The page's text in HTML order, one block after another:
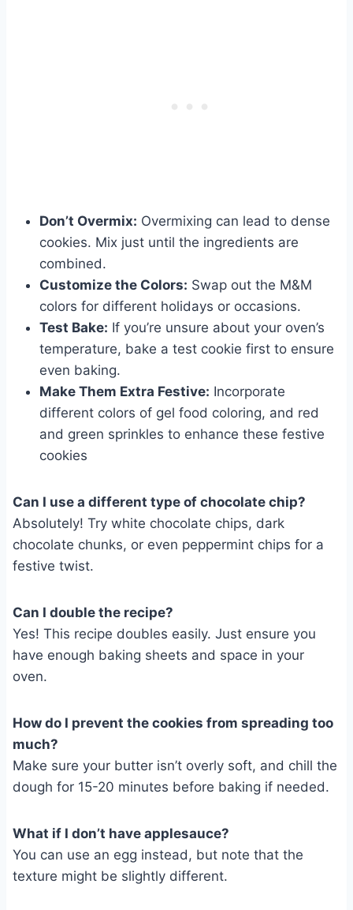
Don’t Overmix: Overmixing can lead to dense
cookies. Mix just until the ingredients are
combined.
Customize the Colors: Swap out the M&M
colors for different holidays or occasions.
Test Bake: If you’re unsure about your oven’s
temperature, bake a test cookie first to ensure
even baking.
Make Them Extra Festive: Incorporate
different colors of gel food coloring, and red
and green sprinkles to enhance these festive
cookies
Can I use a different type of chocolate chip?
Absolutely! Try white chocolate chips, dark
chocolate chunks, or even peppermint chips for a
festive twist.
Can I double the recipe?
Yes! This recipe doubles easily. Just ensure you
have enough baking sheets and space in your
oven.
How do I prevent the cookies from spreading too
much?
Make sure your butter isn’t overly soft, and chill the
dough for 15-20 minutes before baking if needed.
What if I don’t have applesauce?
You can use an egg instead, but note that the
texture might be slightly different.